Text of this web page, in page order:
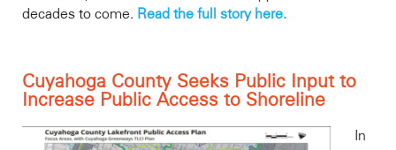
decades to come. Read the full story here.
Cuyahoga County Seeks Public Input to
Increase Public Access to Shoreline
In